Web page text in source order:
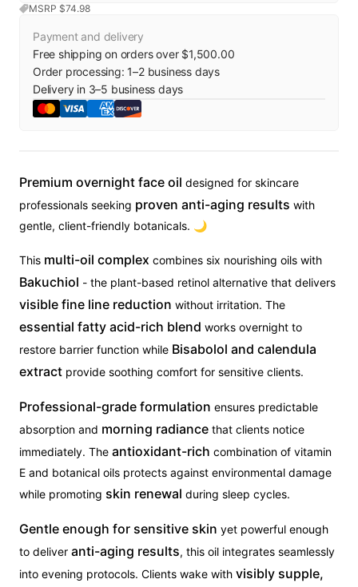
MSRP $74.98
Payment and delivery
Free shipping on orders over $1,500.00
Order processing:1–2business days
Delivery in 3–5 business days
Premium overnight face oil designed for skincare
professionals seeking proven anti-aging results with
gentle, client-friendly botanicals. 🌙
This multi-oil complex combines six nourishing oils with
Bakuchiol - the plant-based retinol alternative that delivers
visible fine line reduction without irritation. The
essential fatty acid-rich blend works overnight to
restore barrier function while Bisabolol and calendula
extract provide soothing comfort for sensitive clients.
Professional-grade formulation ensures predictable
absorption and morning radiance that clients notice
immediately. The antioxidant-rich combination of vitamin
E and botanical oils protects against environmental damage
while promoting skin renewal during sleep cycles.
Gentle enough for sensitive skin yet powerful enough
to deliver anti-aging results, this oil integrates seamlessly
into evening protocols. Clients wake with visibly supple,